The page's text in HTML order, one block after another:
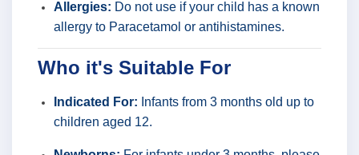
Allergies: Do not use if your child has a known
allergy to Paracetamol or antihistamines.
Who it's Suitable For
Indicated For: Infants from 3 months old up to
children aged 12.